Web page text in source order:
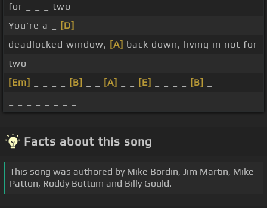
for _ _ _ two
You're a _
[D]
deadlocked window, [A] back down, living in not for
two
[Em]
[B] [A] [E] [B]
Facts about this song
This song was authored by Mike Bordin, Jim Martin, Mike
Patton, Roddy Bottum and Billy Gould.